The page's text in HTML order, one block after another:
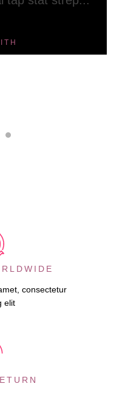
consectetur
elit